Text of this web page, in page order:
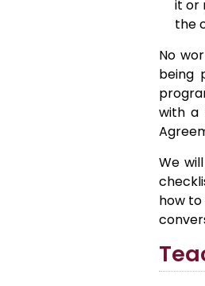
it or
the
No
being
with a
We
how